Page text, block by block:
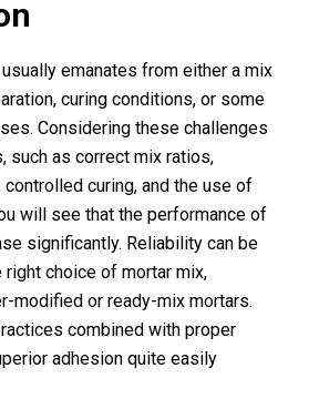
emanates from either a mix
curing conditions, or some
Considering these challenges
such as correct mix ratios,
curing, and the use of
will see that the performance of
significantly. Reliability can be
choice of mortar mix,
modified or ready-mix mortars.
combined with proper
adhesion quite easily